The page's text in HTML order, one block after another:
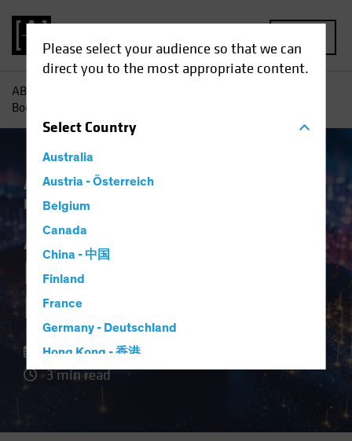
Please select your audience so that we can
direct you to the most appropriate content.
SelectCountry
Australia
Austria - Österreich
Belgium
Canada
China - 中国
Finland
France
Germany - Deutschland
Hong Kong - 香港
Hungary
AB
Boom Is No Dot-Com Bust for Investors
Artificial Intelligence (AI)
Innovation
AI-Driven Spending
Boom Is No Dot-Com
Bust for Investors
16 April 2024
3 min read